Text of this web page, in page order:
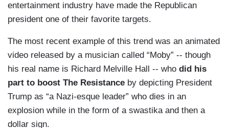
entertainment industry have made the Republican
president one of their favorite targets.
The most recent example of this trend was an animated
video released by a musician called “Moby” -- though
his real name is Richard Melville Hall -- who did his
part to boost The Resistance by depicting President
Trump as “a Nazi-esque leader” who dies in an
explosion while in the form of a swastika and then a
dollar sign.